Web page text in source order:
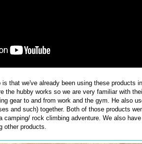
that we've already been using these products
the hubby works so we are very familiar with
gear to and from work and the gym. He also
and such) together. Both of those products
camping/ rock climbing adventure. We also
other products.